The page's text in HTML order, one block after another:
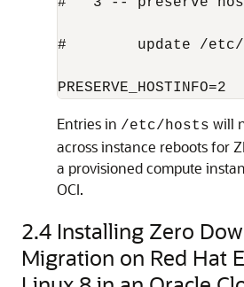
#        update /etc/
Entries in /etc/hosts will
across instance reboots for
a provisioned compute
OCI.
2.4 Installing Zero
Migration on Red Hat